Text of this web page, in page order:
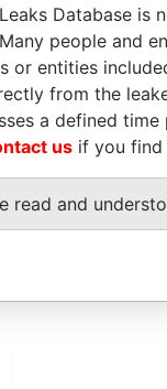
Role
Shareholder
LTD
Database is
people and
or entities
from the
a defined
us if you find
read and